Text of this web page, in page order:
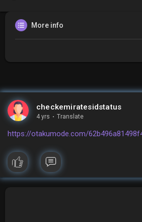
More info
checkemiratesidstatus
4 yrs · Translate
https://otakumode.com/